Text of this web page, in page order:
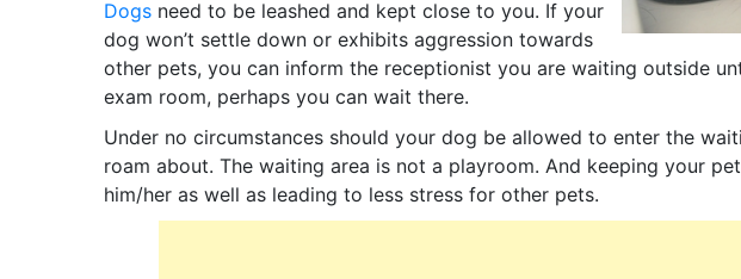
Dogs need to be leashed and kept close to you. If your
dog won’t settle down or exhibits aggression towards
other pets, you can inform the receptionist you are waiting outside
exam room, perhaps you can wait there.
Under no circumstances should your dog be allowed to enter the
roam about. The waiting area is not a playroom. And keeping your
him/her as well as leading to less stress for other pets.